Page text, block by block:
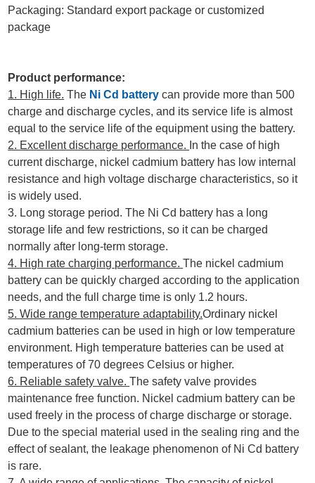
Packaging: Standard export package or customized
package
Product performance:
1. High life. The Ni Cd battery can provide more than 500
charge and discharge cycles, and its service life is almost
equal to the service life of the equipment using the battery.
2. Excellent discharge performance. In the case of high
current discharge, nickel cadmium battery has low internal
resistance and high voltage discharge characteristics, so it
is widely used.
3. Long storage period. The Ni Cd battery has a long
storage life and few restrictions, so it can be charged
normally after long-term storage.
4. High rate charging performance.The nickel cadmium
battery can be quickly charged according to the application
needs, and the full charge time is only 1.2 hours.
5. Wide range temperature adaptability.Ordinary nickel
cadmium batteries can be used in high or low temperature
environment. High temperature batteries can be used at
temperatures of 70 degrees Celsius or higher.
6. Reliable safety valve.The safety valve provides
maintenance free function. Nickel cadmium battery can be
used freely in the process of charge discharge or storage.
Due to the special material used in the sealing ring and the
effect of sealant, the leakage phenomenon of Ni Cd battery
is rare.